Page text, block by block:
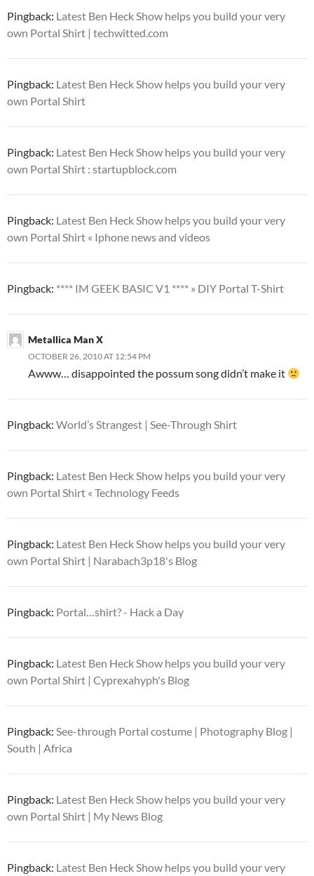
Pingback: Latest Ben Heck Show helps you build your very
own Portal Shirt | techwitted.com
Pingback: Latest Ben Heck Show helps you build your very
own Portal Shirt
Pingback: Latest Ben Heck Show helps you build your very
own Portal Shirt : startupblock.com
Pingback: Latest Ben Heck Show helps you build your very
own Portal Shirt « Iphone news and videos
Pingback: **** IM GEEK BASIC V1 **** » DIY Portal T-Shirt
Metallica Man X
OCTOBER 26, 2010 AT 12:54 PM
Awww… disappointed the possum song didn’t make it
Pingback: World’s Strangest | See-Through Shirt
Pingback: Latest Ben Heck Show helps you build your very
own Portal Shirt « Technology Feeds
Pingback: Latest Ben Heck Show helps you build your very
own Portal Shirt | Narabach3p18's Blog
Pingback: Portal…shirt? - Hack a Day
Pingback: Latest Ben Heck Show helps you build your very
own Portal Shirt | Cyprexahyph's Blog
Pingback: See-through Portal costume | Photography Blog |
South | Africa
Pingback: Latest Ben Heck Show helps you build your very
own Portal Shirt | My News Blog
Pingback: Latest Ben Heck Show helps you build your very